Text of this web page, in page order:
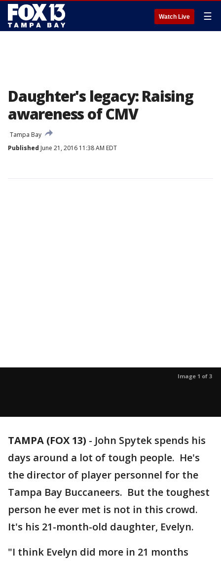
Watch Live ☰
Daughter's legacy: Raising
awareness of CMV
Tampa Bay
Published June 21, 2016 11:38 AM EDT
Image 1 of 3
TAMPA (FOX 13) - John Spytek spends his
days around a lot of tough people. He's
the director of player personnel for the
Tampa Bay Buccaneers. But the toughest
person he ever met is not in this crowd.
It's his 21-month-old daughter, Evelyn.
"I think Evelyn did more in 21 months